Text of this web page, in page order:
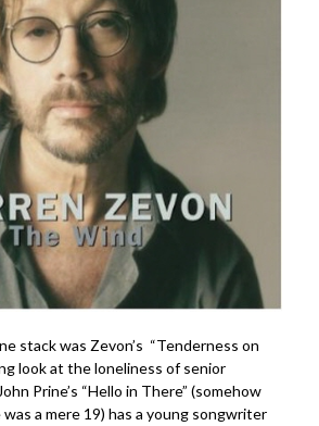
stack was Zevon’s “Tenderness on
look at the loneliness of senior
Prine’s “Hello in There” (somehow
a mere 19) has a young songwriter